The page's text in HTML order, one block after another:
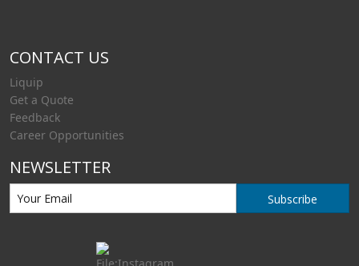
CONTACT US
Liquip
Get a Quote
Feedback
Career Opportunities
NEWSLETTER
Subscribe